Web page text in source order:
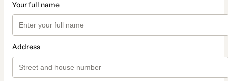
Your full name
Address